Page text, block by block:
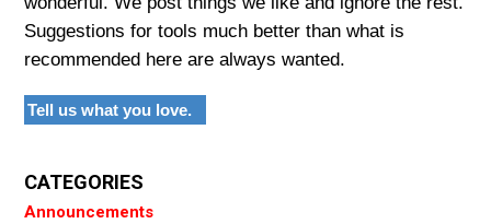
Suggestions for tools much better than what is
recommended here are always wanted.
Tell us what you love.
CATEGORIES
Announcements